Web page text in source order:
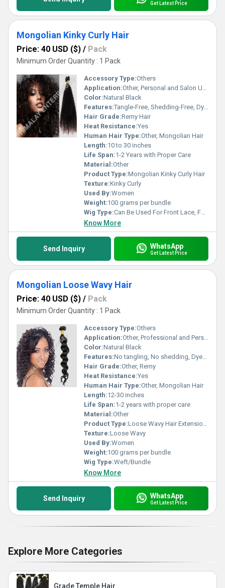
Get Latest Price
Mongolian Kinky Curly Hair
Price: 40 USD ($) / Pack
Minimum Order Quantity : 1 Pack
Accessory Type:Others
Application:Other, Personal and Salon Use
Color:Natural Black
Features:Tangle-Free, Shedding-Free, Dyeable, Soft Texture
Hair Grade:Remy Hair
Heat Resistance:Yes
Human Hair Type:Other, Mongolian Hair
Length:10 to 30 inches
Life Span:1-2 Years with Proper Care
Material:Other
Product Type:Mongolian Kinky Curly Hair
Texture:Kinky Curly
Used By:Women
Weight:100 grams per bundle
Wig Type:Can Be Used For Front Lace, Full Lace, Closure Wigs
Know More
Send Inquiry WhatsApp
Get Latest Price
Mongolian Loose Wavy Hair
Price: 40 USD ($) / Pack
Minimum Order Quantity : 1 Pack
Accessory Type:Others
Application:Other, Professional and Personal Use
Color:Natural Black
Features:No tangling, No shedding, Dyeable, Can be straightened, Soft texture, Double weft
Hair Grade:Other, Remy
Heat Resistance:Yes
Human Hair Type:Other, Mongolian Hair
Length:12-30 inches
Life Span:1-2 years with proper care
Material:Other
Product Type:Loose Wavy Hair Extensions
Texture:Loose Wavy
Used By:Women
Weight:100 grams per bundle
Wig Type:Weft/Bundle
Know More
Send Inquiry WhatsApp
Get Latest Price
Explore More Categories
Grade Temple Hair